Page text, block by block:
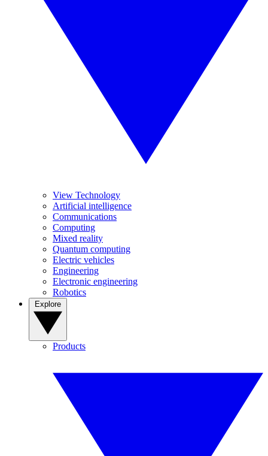
View Technology
Artificial intelligence
Communications
Computing
Mixed reality
Quantum computing
Electric vehicles
Engineering
Electronic engineering
Robotics
Products